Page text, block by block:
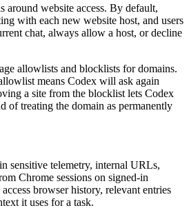
around website access. By default,
with each new website host, and users
chat, always allow a host, or decline
allowlists and blocklists for domains.
means Codex will ask again
a site from the blocklist lets Codex
of treating the domain as permanently
sensitive telemetry, internal URLs,
Chrome sessions on signed-in
browser history, relevant entries
it uses for a task.